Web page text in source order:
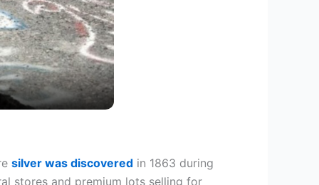
silver was discovered in 1863 during
stores and premium lots selling for